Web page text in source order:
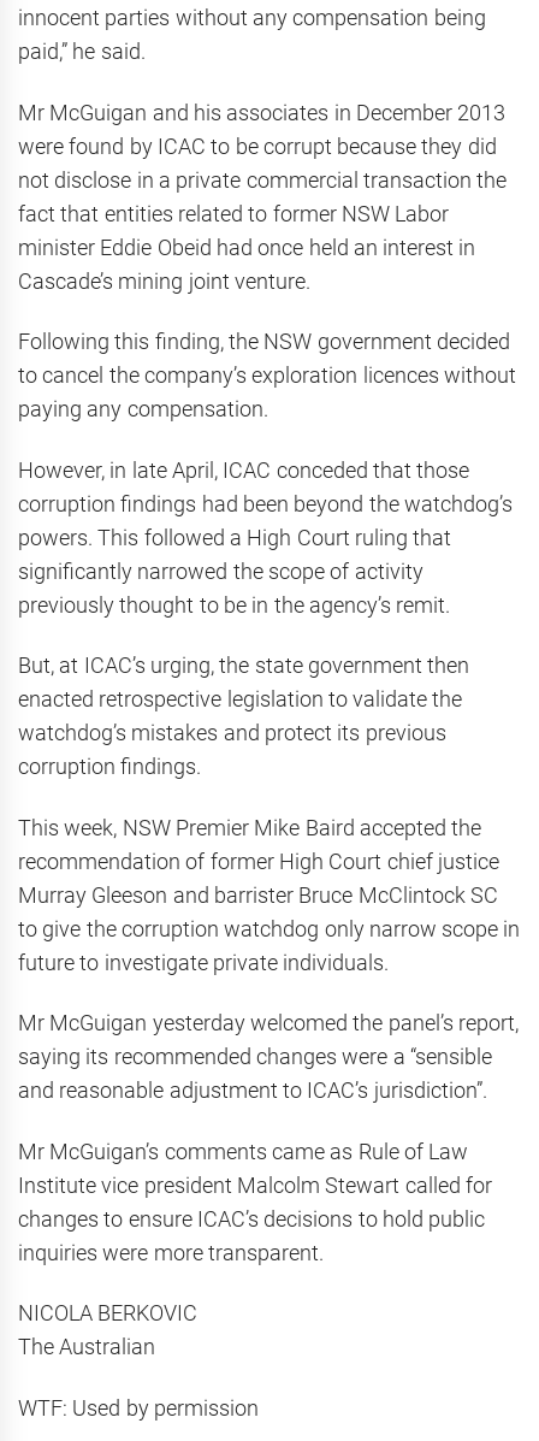
innocent parties without any compensation being
paid,” he said.
Mr McGuigan and his associates in December 2013
were found by ICAC to be corrupt because they did
not disclose in a private commercial transaction the
fact that entities related to former NSW Labor
minister Eddie Obeid had once held an interest in
Cascade’s mining joint venture.
Following this finding, the NSW government decided
to cancel the company’s exploration licences without
paying any compensation.
However, in late April, ICAC conceded that those
corruption findings had been beyond the watchdog’s
powers. This followed a High Court ruling that
significantly narrowed the scope of activity
previously thought to be in the agency’s remit.
But, at ICAC’s urging, the state government then
enacted retrospective legislation to validate the
watchdog’s mistakes and protect its previous
corruption findings.
This week, NSW Premier Mike Baird accepted the
recommendation of former High Court chief justice
Murray Gleeson and barrister Bruce McClintock SC
to give the corruption watchdog only narrow scope in
future to investigate private individuals.
Mr McGuigan yesterday welcomed the panel’s report,
saying its recommended changes were a “sensible
and reasonable adjustment to ICAC’s jurisdiction”.
Mr McGuigan’s comments came as Rule of Law
Institute vice president Malcolm Stewart called for
changes to ensure ICAC’s decisions to hold public
inquiries were more transparent.
NICOLA BERKOVIC
The Australian
WTF: Used by permission